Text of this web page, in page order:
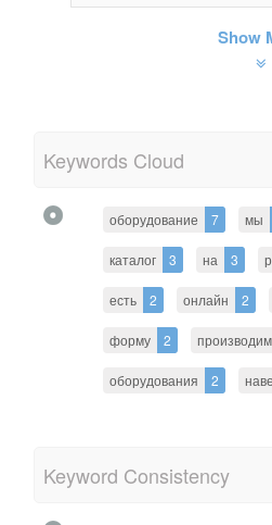
Show
Keywords Cloud
оборудование 7 мы
каталог 3 на 3
есть 2 онлайн 2
форму 2 производим
оборудования 2
Keyword Consistency